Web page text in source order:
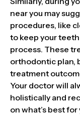
near you may
procedures, like
to keep your
process. These
orthodontic plan,
treatment
Your doctor will
holistically and
on what’s best